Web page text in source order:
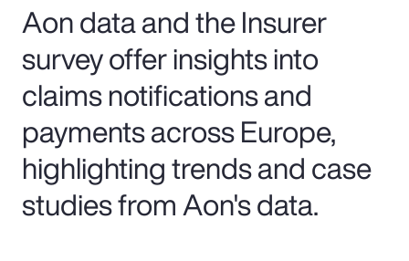
Aon data and the Insurer
survey offer insights into
claims notifications and
payments across Europe,
highlighting trends and case
studies from Aon's data.